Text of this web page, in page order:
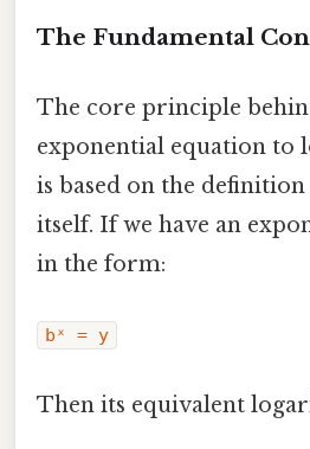
The Fundamental
The core principle
exponential equation
is based on the
itself. If we have an
in the form:
bˣ = y
Then its equivalent